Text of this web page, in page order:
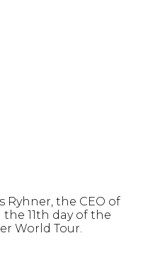
Ryhner, the CEO of
the 11th day of the
World Tour.